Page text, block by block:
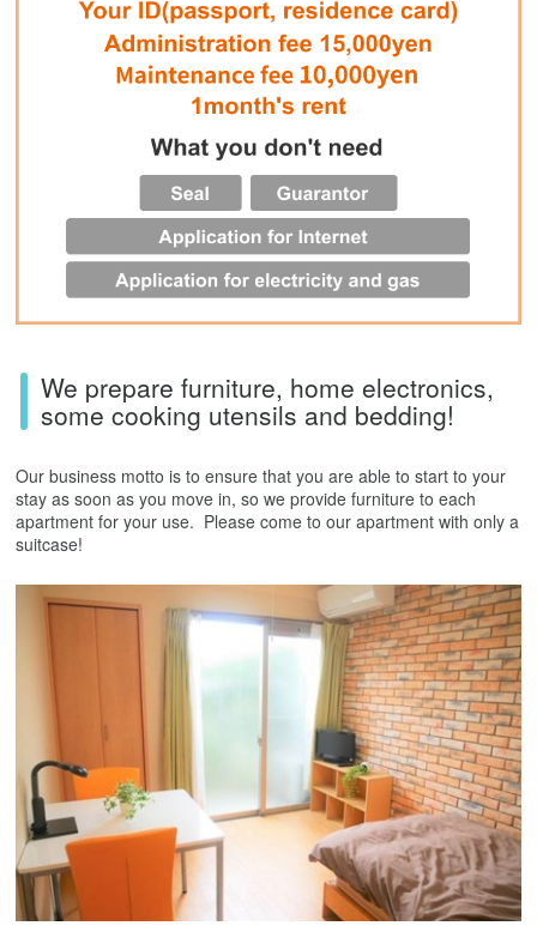
We prepare furniture, home electronics,
some cooking utensils and bedding!
Our business motto is to ensure that you are able to start to your
stay as soon as you move in, so we provide furniture to each
apartment for your use. Please come to our apartment with only a
suitcase!